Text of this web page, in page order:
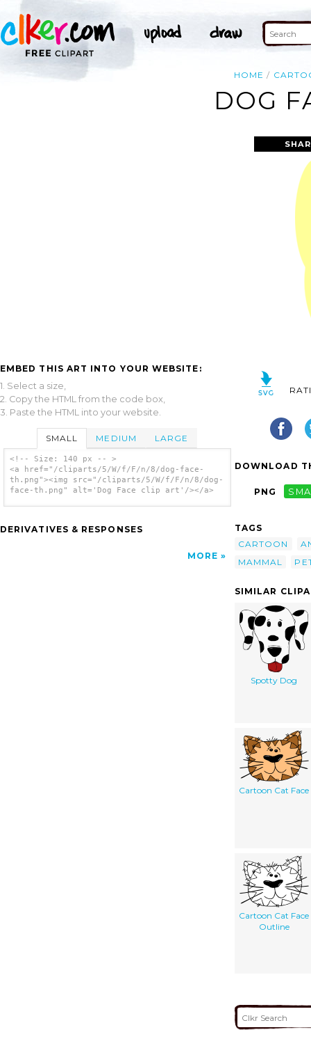
HOME
DOG
EMBED THIS ART INTO YOUR WEBSITE:
1. Select a size,
2. Copy the HTML from the code box,
3. Paste the HTML into your website.
SMALL MEDIUM LARGE
<!-- Size: 140 px -- >
<a href="/cliparts/5/W/f/F/n/8/dog-face-
th.png"><img src="/cliparts/5/W/f/F/n/8/dog-
face-th.png" alt='Dog Face clip art'/></a>
DERIVATIVES & RESPONSES
MORE
DOWNLOAD
PNG
TAGS
CARTOON
MAMMAL
SIMILAR
Spotty Dog
Cartoon Cat Face
Cartoon Cat Face
Outline